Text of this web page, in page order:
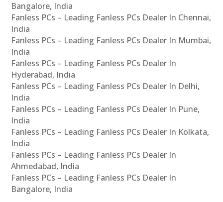
Bangalore, India
Fanless PCs – Leading Fanless PCs Dealer In Chennai,
India
Fanless PCs – Leading Fanless PCs Dealer In Mumbai,
India
Fanless PCs – Leading Fanless PCs Dealer In
Hyderabad, India
Fanless PCs – Leading Fanless PCs Dealer In Delhi,
India
Fanless PCs – Leading Fanless PCs Dealer In Pune,
India
Fanless PCs – Leading Fanless PCs Dealer In Kolkata,
India
Fanless PCs – Leading Fanless PCs Dealer In
Ahmedabad, India
Fanless PCs – Leading Fanless PCs Dealer In
Bangalore, India